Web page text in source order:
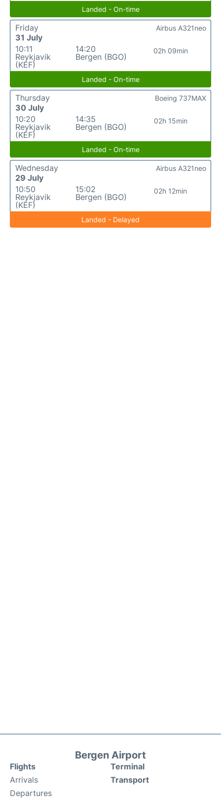
Landed - On-time
Friday
31 July
10:11
Reykjavik
(KEF)
14:20
Bergen (BGO)
02h 09min
Airbus A321neo
Landed - On-time
Thursday
30 July
10:20
Reykjavik
(KEF)
14:35
Bergen (BGO)
02h 15min
Boeing 737MAX
Landed - On-time
Wednesday
29 July
10:50
Reykjavik
(KEF)
15:02
Bergen (BGO)
02h 12min
Airbus A321neo
Landed - Delayed
Bergen Airport
Flights
Arrivals
Departures
Terminal
Transport